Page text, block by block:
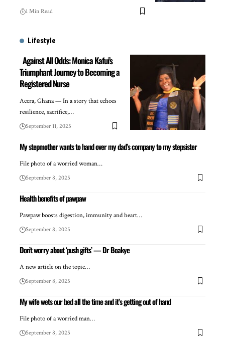
1 Min Read
Lifestyle
Against All Odds: Monica Kafui’s
Triumphant Journey to Becoming a
Registered Nurse
Accra, Ghana — In a story that echoes
resilience, sacrifice,…
September 11, 2025
My stepmother wants to hand over my dad’s company to my stepsister
File photo of a worried woman…
September 8, 2025
Health benefits of pawpaw
Pawpaw boosts digestion, immunity and heart…
September 8, 2025
Don’t worry about ‘push gifts’ — Dr Boakye
A new article on the topic…
September 8, 2025
My wife wets our bed all the time and it’s getting out of hand
File photo of a worried man…
September 8, 2025